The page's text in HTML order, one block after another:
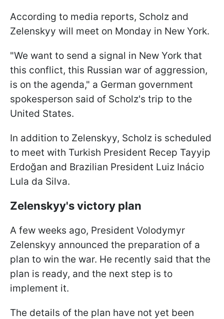
According to media reports, Scholz and
Zelenskyy will meet on Monday in New York.
"We want to send a signal in New York that
this conflict, this Russian war of aggression,
is on the agenda," a German government
spokesperson said of Scholz's trip to the
United States.
In addition to Zelenskyy, Scholz is scheduled
to meet with Turkish President Recep Tayyip
Erdoğan and Brazilian President Luiz Inácio
Lula da Silva.
Zelenskyy's victory plan
A few weeks ago, President Volodymyr
Zelenskyy announced the preparation of a
plan to win the war. He recently said that the
plan is ready, and the next step is to
implement it.
The details of the plan have not yet been